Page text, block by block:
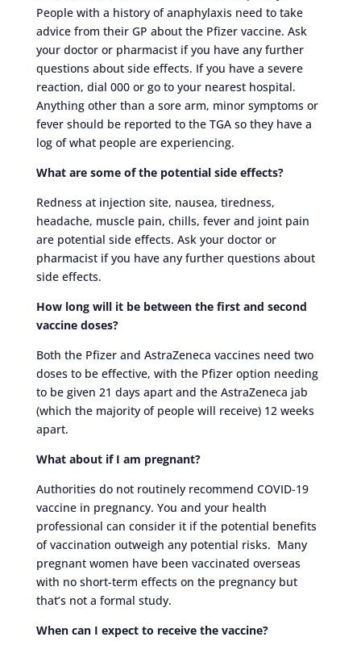
People with a history of anaphylaxis need to take
advice from their GP about the Pfizer vaccine. Ask
your doctor or pharmacist if you have any further
questions about side effects. If you have a severe
reaction, dial 000 or go to your nearest hospital.
Anything other than a sore arm, minor symptoms or
fever should be reported to the TGA so they have a
log of what people are experiencing.
What are some of the potential side effects?
Redness at injection site, nausea, tiredness,
headache, muscle pain, chills, fever and joint pain
are potential side effects. Ask your doctor or
pharmacist if you have any further questions about
side effects.
How long will it be between the first and second
vaccine doses?
Both the Pfizer and AstraZeneca vaccines need two
doses to be effective, with the Pfizer option needing
to be given 21 days apart and the AstraZeneca jab
(which the majority of people will receive) 12 weeks
apart.
What about if I am pregnant?
Authorities do not routinely recommend COVID-19
vaccine in pregnancy. You and your health
professional can consider it if the potential benefits
of vaccination outweigh any potential risks. Many
pregnant women have been vaccinated overseas
with no short-term effects on the pregnancy but
that’s not a formal study.
When can I expect to receive the vaccine?